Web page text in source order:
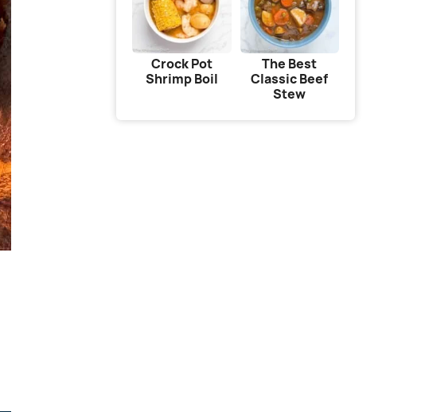
Crock Pot
Shrimp Boil
The Best
Classic Beef
Stew